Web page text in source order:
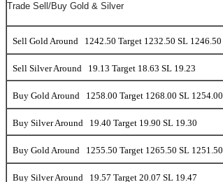
Trade Sell/Buy Gold & Silver
Sell Gold Around 1242.50 Target 1232.50 SL 1246.50
Sell Silver Around 19.13 Target 18.63 SL 19.23
Buy Gold Around 1258.00 Target 1268.00 SL 1254.00
Buy Silver Around 19.40 Target 19.90 SL 19.30
Buy Gold Around 1255.50 Target 1265.50 SL 1251.50
Buy Silver Around 19.57 Target 20.07 SL 19.47